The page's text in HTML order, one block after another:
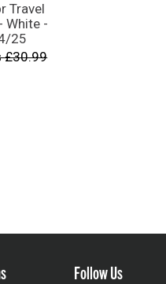
Travel
White -
25
£30.99
Follow Us